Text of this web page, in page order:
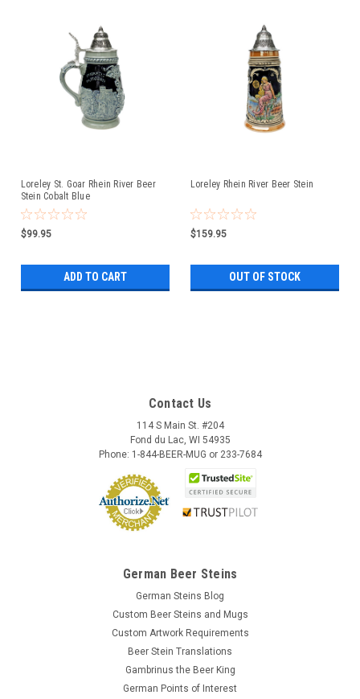
Loreley St. Goar Rhein River Beer
Stein Cobalt Blue
$99.95
ADD TO CART
Loreley Rhein River Beer Stein
$159.95
OUT OF STOCK
Contact Us
114 S Main St. #204
Fond du Lac, WI 54935
Phone: 1-844-BEER-MUG or 233-7684
German Beer Steins
German Steins Blog
Custom Beer Steins and Mugs
Custom Artwork Requirements
Beer Stein Translations
Gambrinus the Beer King
German Points of Interest